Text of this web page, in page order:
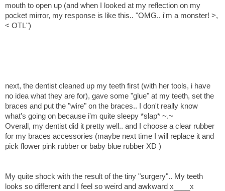
mouth to open up (and when I looked at my reflection on my
pocket mirror, my response is like this.. "OMG.. i'm a monster! >,
< OTL")
next, the dentist cleaned up my teeth first (with her tools, i have
no idea what they are for), gave some "glue" at my teeth, set the
braces and put the "wire" on the braces.. I don't really know
what's going on because i'm quite sleepy *slap* ~.~
Overall, my dentist did it pretty well.. and I choose a clear rubber
for my braces accessories (maybe next time I will replace it and
pick flower pink rubber or baby blue rubber XD )
My quite shock with the result of the tiny "surgery".. My teeth
looks so different and I feel so weird and awkward x____x